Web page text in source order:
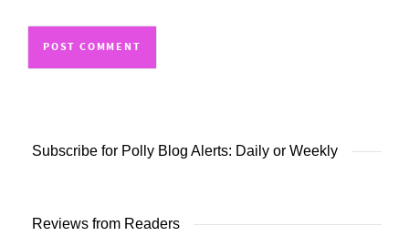
Subscribe for Polly Blog Alerts: Daily or Weekly
Reviews from Readers